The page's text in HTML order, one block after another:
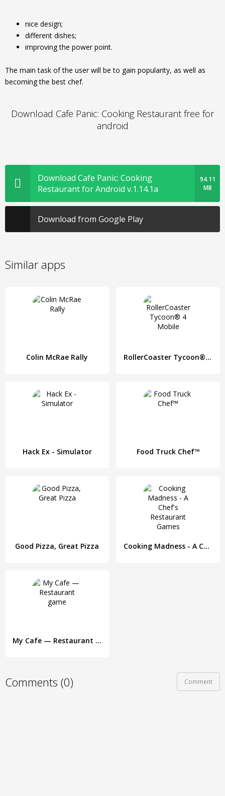
nice design;
different dishes;
improving the power point.
The main task of the user will be to gain popularity, as well as
becoming the best chef.
Download Cafe Panic: Cooking Restaurant free for
android
Download Cafe Panic: Cooking
Restaurant for Android v.1.14.1a
94.11
MB
Download from Google Play
Similar apps
Colin McRae Rally RollerCoaster Tycoon® 4 Mobile
Hack Ex - Simulator Food Truck Chef™
Good Pizza, Great Pizza Cooking Madness - A Chef's Restaurant Games
My Cafe — Restaurant game
Comments (0) Comment